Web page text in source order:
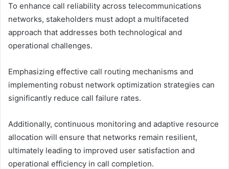
To enhance call reliability across telecommunications
networks, stakeholders must adopt a multifaceted
approach that addresses both technological and
operational challenges.
Emphasizing effective call routing mechanisms and
implementing robust network optimization strategies can
significantly reduce call failure rates.
Additionally, continuous monitoring and adaptive resource
allocation will ensure that networks remain resilient,
ultimately leading to improved user satisfaction and
operational efficiency in call completion.